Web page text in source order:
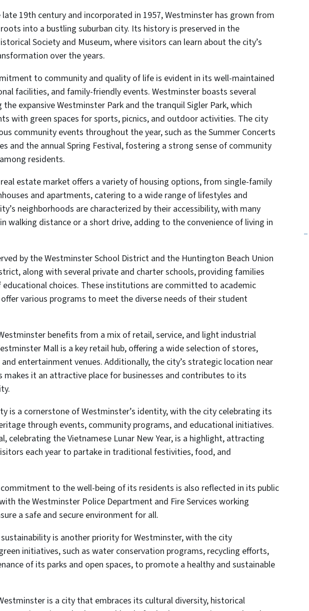
late 19th century and incorporated in 1957, Westminster has grown from
into a bustling suburban city. Its history is preserved in the
Society and Museum, where visitors can learn about the city’s
over the years.
to community and quality of life is evident in its well-maintained
facilities, and family-friendly events. Westminster boasts several
the expansive Westminster Park and the tranquil Sigler Park, which
with green spaces for sports, picnics, and outdoor activities. The city
community events throughout the year, such as the Summer Concerts
and the annual Spring Festival, fostering a strong sense of community
residents.
estate market offers a variety of housing options, from single-family
and apartments, catering to a wide range of lifestyles and
neighborhoods are characterized by their accessibility, with many
walking distance or a short drive, adding to the convenience of living in
by the Westminster School District and the Huntington Beach Union
along with several private and charter schools, providing families
choices. These institutions are committed to academic
offer various programs to meet the diverse needs of their student
benefits from a mix of retail, service, and light industrial
Mall is a key retail hub, offering a wide selection of stores,
entertainment venues. Additionally, the city’s strategic location near
makes it an attractive place for businesses and contributes to its
is a cornerstone of Westminster’s identity, with the city celebrating its
through events, community programs, and educational initiatives.
celebrating the Vietnamese Lunar New Year, is a highlight, attracting
each year to partake in traditional festivities, food, and
commitment to the well-being of its residents is also reflected in its public
the Westminster Police Department and Fire Services working
a safe and secure environment for all.
is another priority for Westminster, with the city
initiatives, such as water conservation programs, recycling efforts,
of its parks and open spaces, to promote a healthy and sustainable
is a city that embraces its cultural diversity, historical